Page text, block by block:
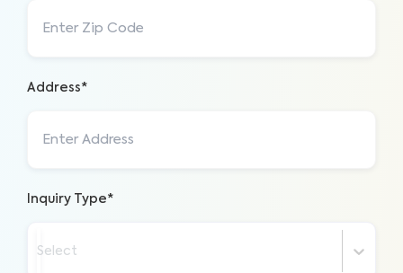
Address*
Inquiry Type*
Select